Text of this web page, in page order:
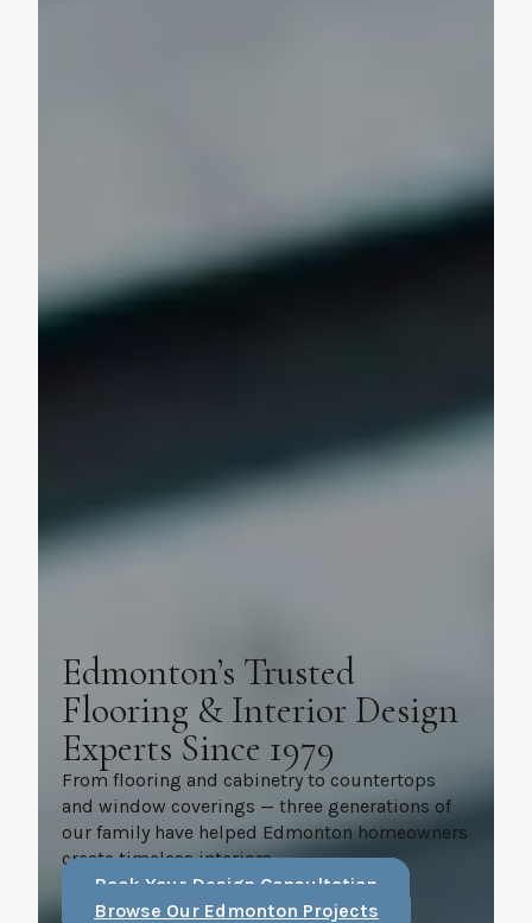
Edmonton’s Trusted
Flooring & Interior Design
Experts Since 1979
From flooring and cabinetry to countertops
and window coverings — three generations of
our family have helped Edmonton homeowners
create timeless interiors.
Book Your Design Consultation
Browse Our Edmonton Projects